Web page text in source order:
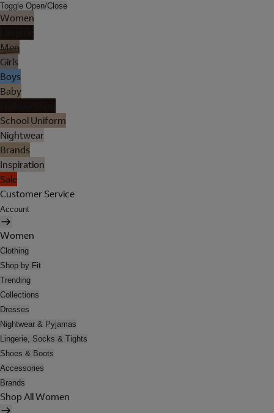
Toggle Open/Close
Women
Men
Girls
Boys
Baby
School Uniform
Nightwear
Brands
Inspiration
Sale
Customer Service
Account
Women
Clothing
Shop by Fit
Trending
Collections
Dresses
Nightwear & Pyjamas
Lingerie, Socks & Tights
Shoes & Boots
Accessories
Brands
Shop All Women